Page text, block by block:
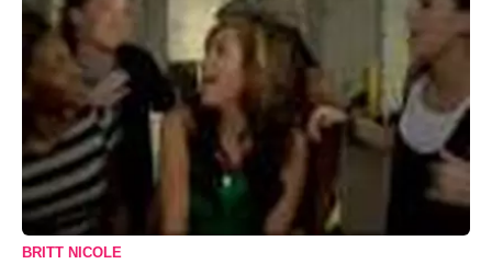
BRITT NICOLE